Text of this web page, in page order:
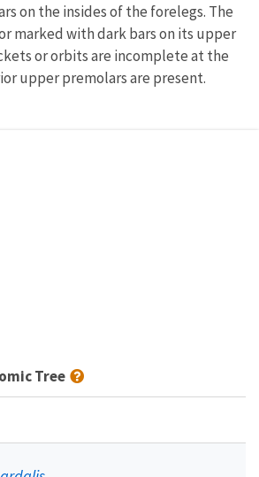
on the insides of the forelegs. The
marked with dark bars on its upper
or orbits are incomplete at the
upper premolars are present.
Tree